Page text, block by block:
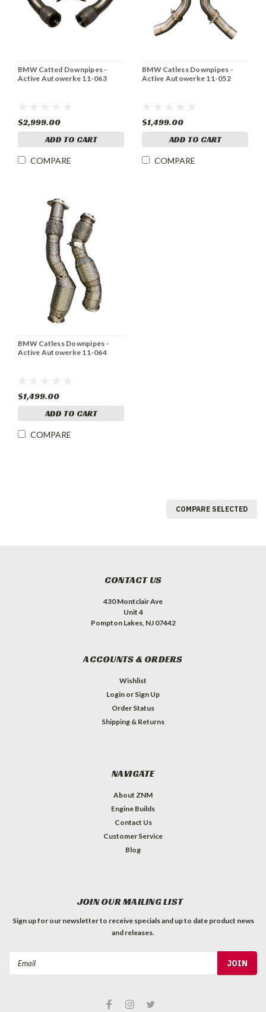
BMW Catted Downpipes -
Active Autowerke 11-063
$2,999.00
ADD TO CART
COMPARE
BMW Catless Downpipes -
Active Autowerke 11-052
$1,499.00
ADD TO CART
COMPARE
BMW Catless Downpipes -
Active Autowerke 11-064
$1,499.00
ADD TO CART
COMPARE
COMPARE SELECTED
CONTACT US
430 Montclair Ave
Unit 4
Pompton Lakes, NJ 07442
ACCOUNTS & ORDERS
Wishlist
Login or Sign Up
Order Status
Shipping & Returns
NAVIGATE
About ZNM
Engine Builds
Contact Us
Customer Service
Blog
JOIN OUR MAILING LIST
Sign up for our newsletter to receive specials and up to date product news
and releases.